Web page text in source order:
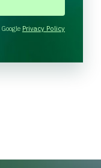
Privacy Policy